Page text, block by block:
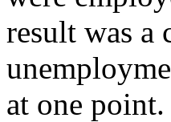
result was a
at one